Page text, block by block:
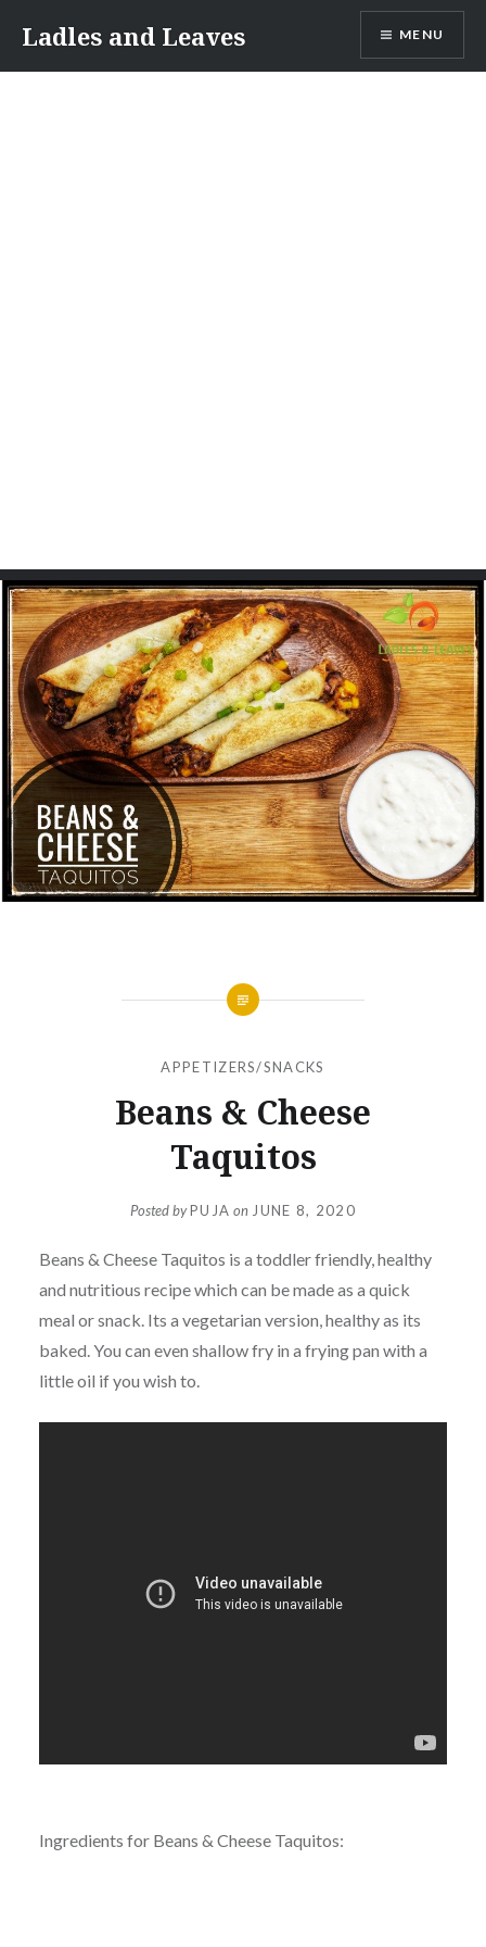
content
Ladles and Leaves MENU
APPETIZERS/SNACKS
Beans & Cheese
Taquitos
Posted byPUJA on JUNE 8, 2020
Beans & Cheese Taquitos is a toddler friendly, healthy
and nutritious recipe which can be made as a quick
meal or snack. Its a vegetarian version, healthy as its
baked. You can even shallow fry in a frying pan with a
little oil if you wish to.
Ingredients for Beans & Cheese Taquitos: